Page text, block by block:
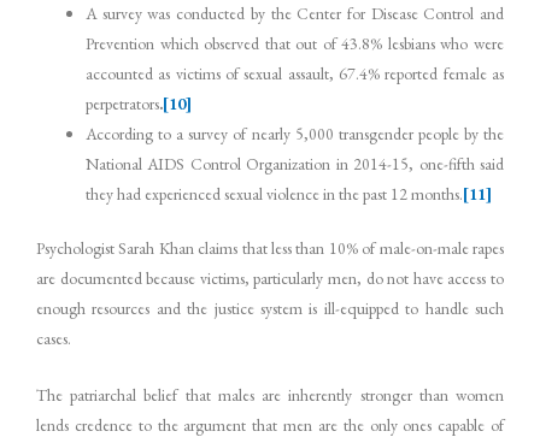
A survey was conducted by the Center for Disease Control and
Prevention which observed that out of 43.8% lesbians who were
accounted as victims of sexual assault, 67.4% reported female as
perpetrators.[10]
According to a survey of nearly 5,000 transgender people by the
National AIDS Control Organization in 2014-15, one-fifth said
they had experienced sexual violence in the past 12 months.[11]
Psychologist Sarah Khan claims that less than 10% of male-on-male rapes
are documented because victims, particularly men, do not have access to
enough resources and the justice system is ill-equipped to handle such
cases.
The patriarchal belief that males are inherently stronger than women
lends credence to the argument that men are the only ones capable of